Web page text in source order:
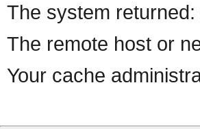
The system returned:
The remote host or
Your cache